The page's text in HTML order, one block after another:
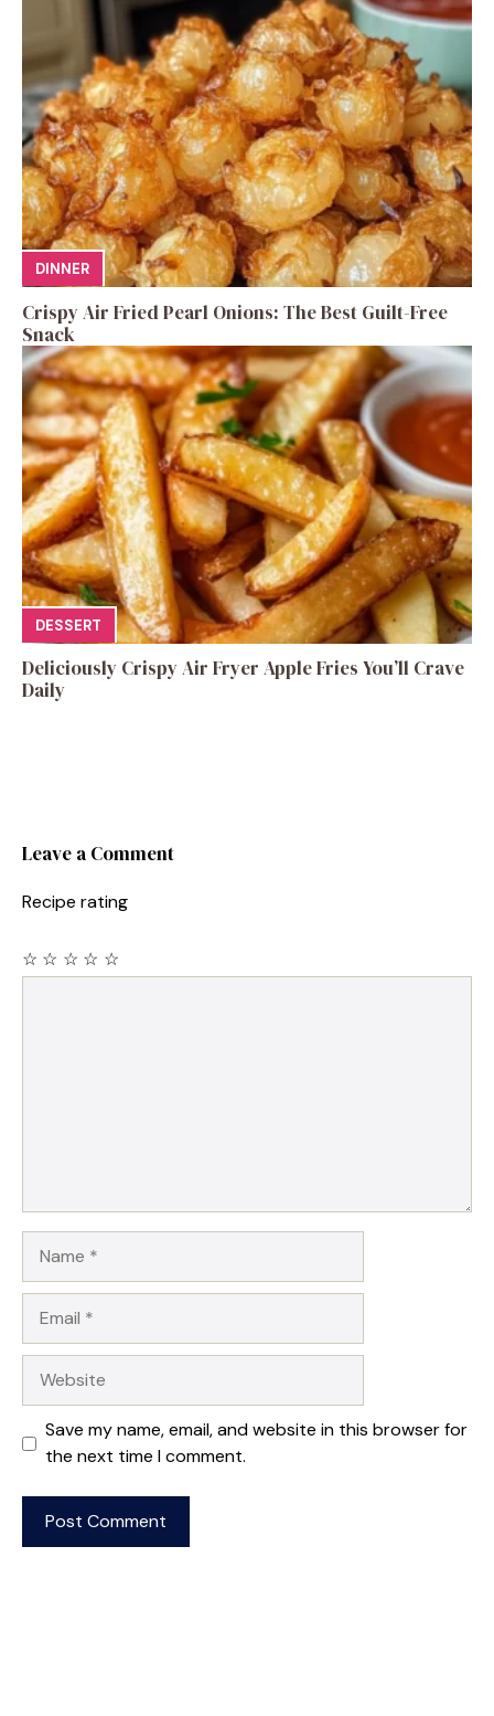
DINNER
Crispy Air Fried Pearl Onions: The Best Guilt-Free
Snack
DESSERT
Deliciously Crispy Air Fryer Apple Fries You’ll Crave
Daily
Leave a Comment
Recipe rating
☆
☆
☆
☆
☆
Save my name, email, and website in this browser for
the next time I comment.